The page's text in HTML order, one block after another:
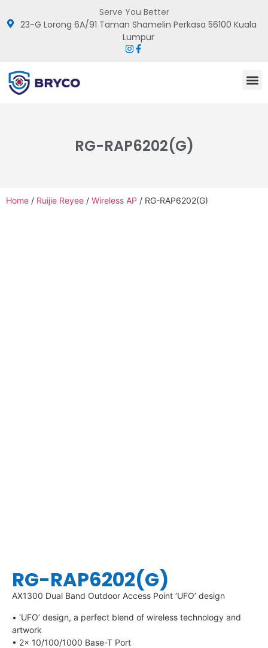
Serve You Better
23-G Lorong 6A/91 Taman Shamelin Perkasa 56100 Kuala
Lumpur
RG-RAP6202(G)
Home / Ruijie Reyee / Wireless AP / RG-RAP6202(G)
RG-RAP6202(G)
AX1300 Dual Band Outdoor Access Point ‘UFO’ design
• ‘UFO’ design, a perfect blend of wireless technology and
artwork
• 2x 10/100/1000 Base-T Port